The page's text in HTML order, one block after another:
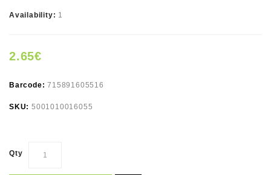
Availability: 1
2.65€
Barcode:715891605516
SKU: 5001010016055
Qty